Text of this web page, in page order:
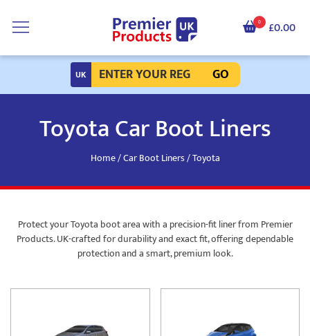
0 £0.00
GO
Toyota Car Boot Liners
Home/Car Boot Liners/ Toyota
Protect your Toyota boot area with a precision-fit liner from Premier
Products. UK-crafted for durability and exact fit, offering dependable
protection and a smart, premium look.